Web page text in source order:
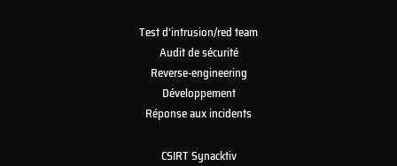
Test d’intrusion/red team
Audit de sécurité
Reverse-engineering
Développement
Réponse aux incidents
CSIRT Synacktiv